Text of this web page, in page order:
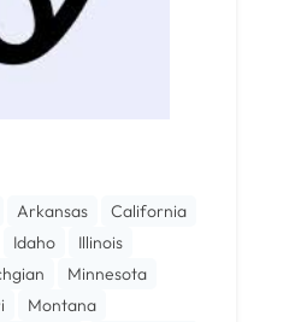
Arkansas
California
Idaho
Illinois
Minnesota
Montana